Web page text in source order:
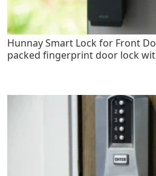
Hunnay Smart Lock for Front
packed fingerprint door lock